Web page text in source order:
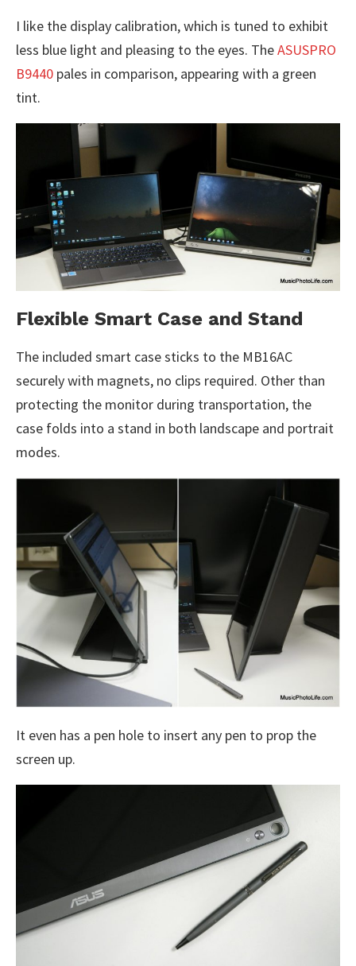
I like the display calibration, which is tuned to exhibit
less blue light and pleasing to the eyes. TheASUSPRO
B9440 pales in comparison, appearing with a green
tint.
Flexible Smart Case and Stand
The included smart case sticks to the MB16AC
securely with magnets, no clips required. Other than
protecting the monitor during transportation, the
case folds into a stand in both landscape and portrait
modes.
It even has a pen hole to insert any pen to prop the
screen up.